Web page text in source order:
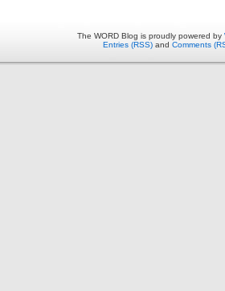
The WORD Blog is proudly powered by
Entries (RSS) and Comments